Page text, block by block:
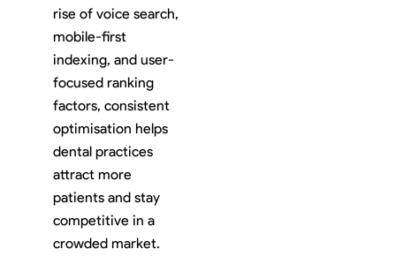
rise of voice search,
mobile-first
indexing, and user-
focused ranking
factors, consistent
optimisation helps
dental practices
attract more
patients and stay
competitive in a
crowded market.